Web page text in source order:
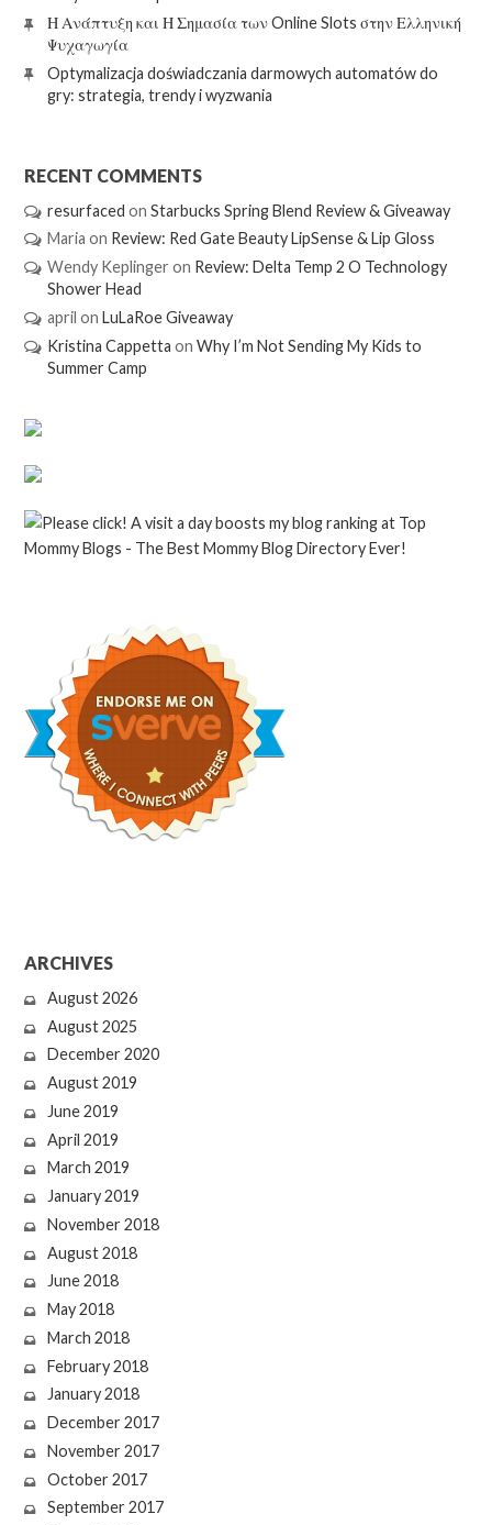
Η Ανάπτυξη και Η Σημασία των Online Slots στην Ελληνική
Ψυχαγωγία
Optymalizacja doświadczania darmowych automatów do
gry: strategia, trendy i wyzwania
RECENT COMMENTS
resurfaced on Starbucks Spring Blend Review & Giveaway
Maria on Review: Red Gate Beauty LipSense & Lip Gloss
Wendy Keplinger on Review: Delta Temp 2 O Technology
Shower Head
april on LuLaRoe Giveaway
Kristina Cappetta on Why I’m Not Sending My Kids to
Summer Camp
ARCHIVES
August 2026
August 2025
December 2020
August 2019
June 2019
April 2019
March 2019
January 2019
November 2018
August 2018
June 2018
May 2018
March 2018
February 2018
January 2018
December 2017
November 2017
October 2017
September 2017